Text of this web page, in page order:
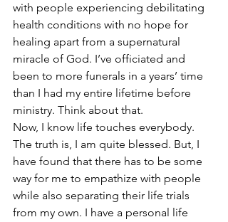
with people experiencing debilitating
health conditions with no hope for
healing apart from a supernatural
miracle of God. I’ve officiated and
been to more funerals in a years’ time
than I had my entire lifetime before
ministry. Think about that.
Now, I know life touches everybody.
The truth is, I am quite blessed. But, I
have found that there has to be some
way for me to empathize with people
while also separating their life trials
from my own. I have a personal life